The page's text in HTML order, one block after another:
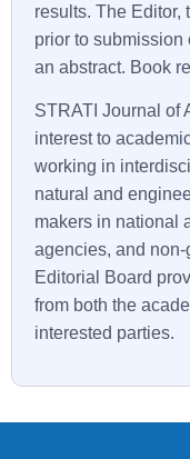
results. The Editor,
prior to submission
an abstract. Book
STRATI Journal of
interest to
working in
natural and
makers in national
agencies, and
Editorial Board
from both the
interested parties.